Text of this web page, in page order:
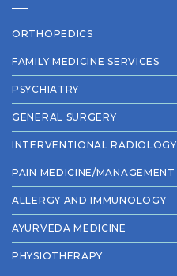
ORTHOPEDICS
FAMILY MEDICINE SERVICES
PSYCHIATRY
GENERAL SURGERY
INTERVENTIONAL RADIOLOGY
PAIN MEDICINE/MANAGEMENT
ALLERGY AND IMMUNOLOGY
AYURVEDA MEDICINE
PHYSIOTHERAPY